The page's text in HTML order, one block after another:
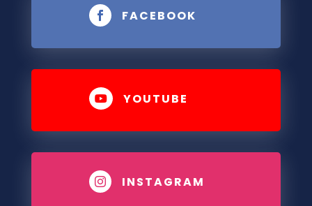
 FACEBOOK
 YOUTUBE
 INSTAGRAM